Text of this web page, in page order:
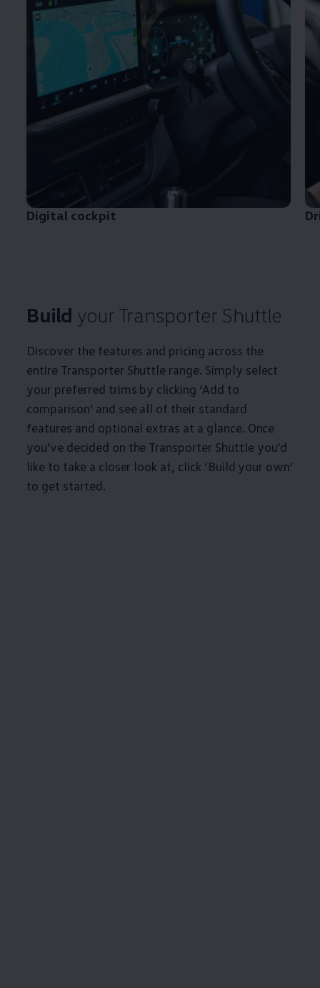
Digital cockpit
Build your Transporter Shuttle
Discover the features and pricing across the
entire Transporter Shuttle range. Simply select
your preferred trims by clicking ‘Add to
comparison’ and see all of their standard
features and optional extras at a glance. Once
you’ve decided on the Transporter Shuttle you’d
like to take a closer look at, click ‘Build your own’
to get started.